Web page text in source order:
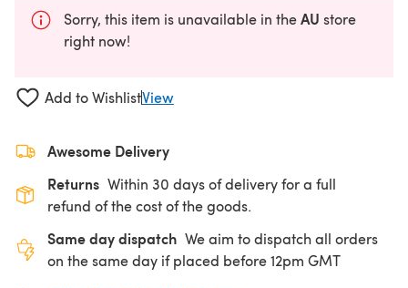
Sorry, this item is unavailable in theAU store
right now!
Add to WishlistView
Awesome Delivery
Returns Within 30 days of delivery for a full
refund of the cost of the goods.
Same day dispatch We aim to dispatch all orders
on the same day if placed before 12pm GMT